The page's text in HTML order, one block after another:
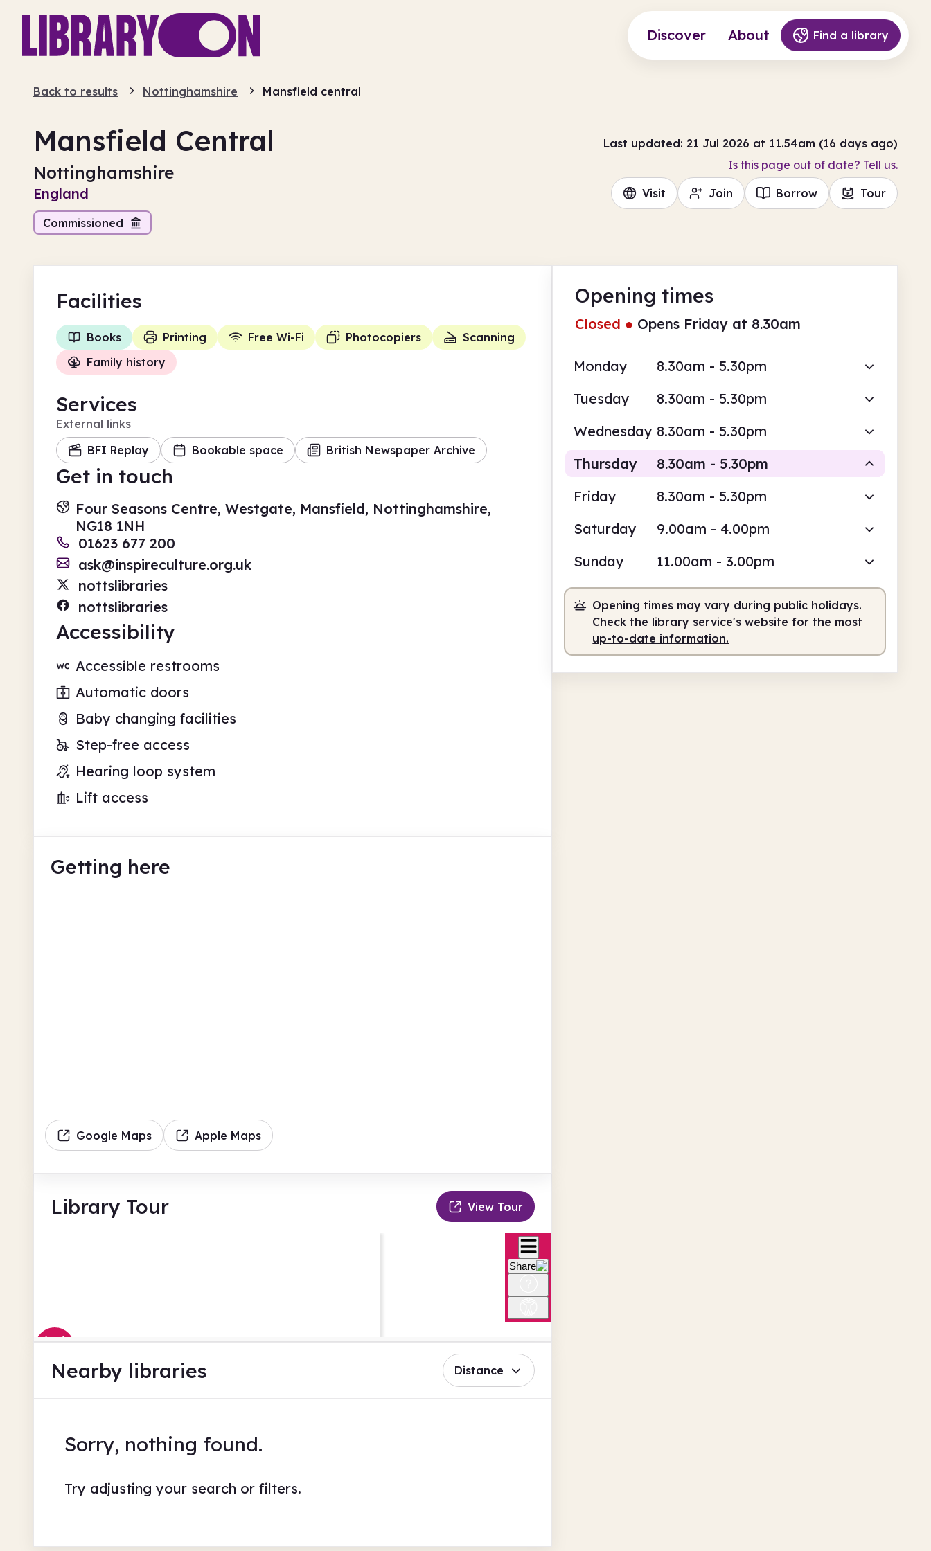
Discover About Find a library
Back to results Nottinghamshire Mansfield central
Mansfield Central
Nottinghamshire
England
Commissioned
Last updated: 21 Jul 2026 at 11.54am (16 days ago)
Is this page out of date? Tell us.
Visit Join Borrow Tour
Opening times
Closed ● Opens Friday at 8.30am
Monday
8.30am - 5.30pm
Tuesday
8.30am - 5.30pm
Wednesday 8.30am - 5.30pm
Thursday
8.30am - 5.30pm
Friday
8.30am - 5.30pm
Saturday
9.00am - 4.00pm
Sunday
11.00am - 3.00pm
Opening times may vary during public holidays.
Check the library service's website for the most
up-to-date information.
Facilities
Books Printing Free Wi-Fi Photocopiers
Scanning
Family history
Services
External links
BFI Replay
Bookable space British Newspaper Archive
Get in touch
Four Seasons Centre, Westgate, Mansfield, Nottinghamshire,
NG18 1NH
01623 677 200
ask@inspireculture.org.uk
nottslibraries
nottslibraries
Accessibility
Accessible restrooms
Automatic doors
Baby changing facilities
Step-free access
Hearing loop system
Lift access
Getting here
Google Maps Apple Maps
Library Tour View Tour
Nearby libraries Distance
Sorry, nothing found.
Try adjusting your search or filters.